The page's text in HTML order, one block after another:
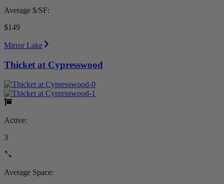
Average $/SF:
$149
Mirror Lake
Thicket at Cypresswood
Active:
3
Average Space: